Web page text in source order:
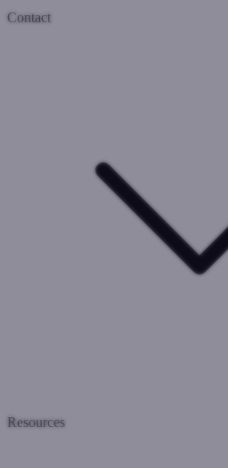
Contact
Resources